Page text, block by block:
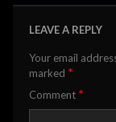
LEAVE A REPLY
Your email
marked *
Comment *